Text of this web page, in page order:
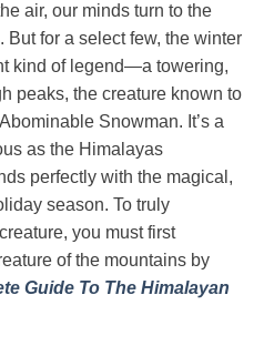
air, our minds turn to the
for a select few, the winter
kind of legend—a towering,
peaks, the creature known to
Snowman. It’s a
as the Himalayas
perfectly with the magical,
season. To truly
you must first
of the mountains by
Guide To The Himalayan